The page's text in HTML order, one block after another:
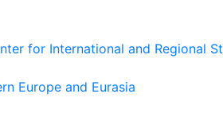
for International and Regional
Europe and Eurasia